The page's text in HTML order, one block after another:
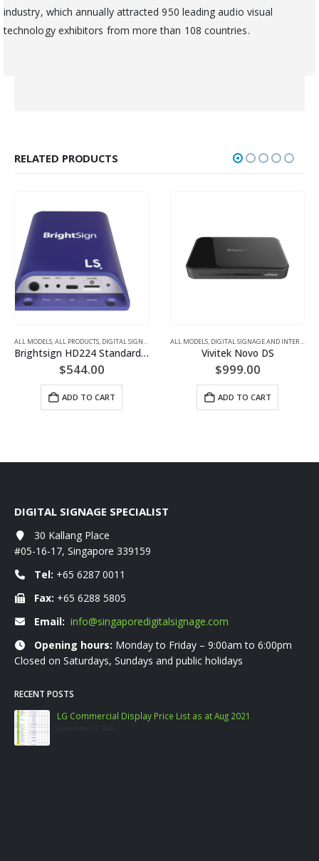
industry, which annually attracted 950 leading audio visual
technology exhibitors from more than 108 countries.
RELATED PRODUCTS
ALL MODELS,DISPLAYS WITH BUILT-IN SIGNAGE
ALL MODELS,ALL PRODUCTS, DIGITAL SIGNAGE AND INTERACTIVE DISPLAYS ,DIGITAL SIGNAGE
Brightsign HD224 Standard I/O Player
$544.00
ADD TO CART
ALL MODELS, DIGITAL SIGNAGE AND INTERACTIVE DISPLAYS
Vivitek Novo DS
$999.00
ADD TO CART
DIGITAL SIGNAGE SPECIALIST
30 Kallang Place
#05-16-17, Singapore 339159
Tel: +65 6287 0011
Fax: +65 6288 5805
Email: info@singaporedigitalsignage.com
Opening hours: Monday to Friday – 9:00am to 6:00pm
Closed on Saturdays, Sundays and public holidays
RECENT POSTS
LG Commercial Display Price List as at Aug 2021